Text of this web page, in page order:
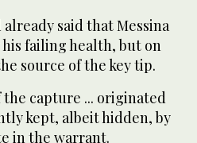
said that Messina
failing health, but on
source of the key tip.
capture ... originated
kept, albeit hidden, by
in the warrant.